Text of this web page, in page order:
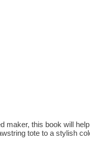
maker, this book will
tote to a stylish